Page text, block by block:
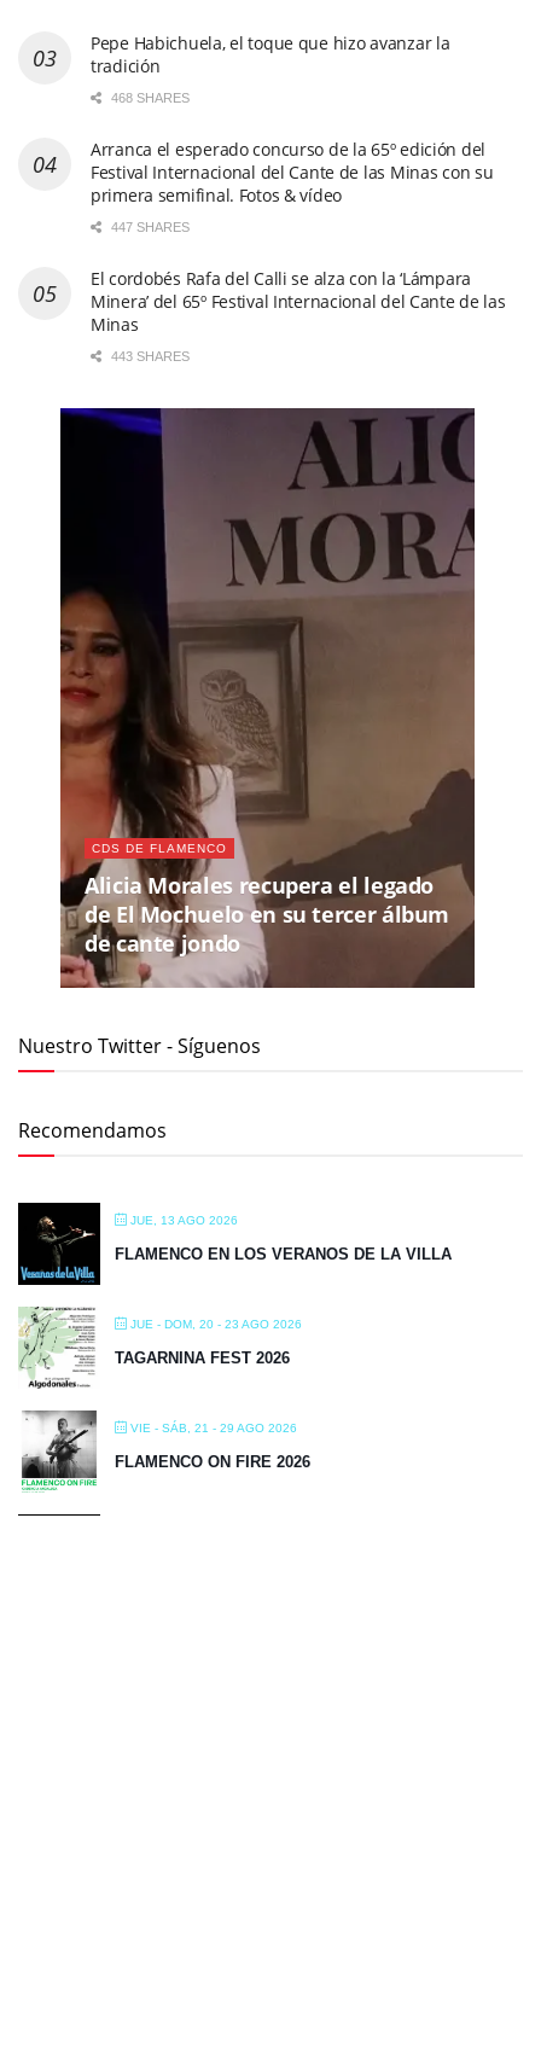
Pepe Habichuela, el toque que hizo avanzar la
tradición
468 SHARES
Arranca el esperado concurso de la 65º edición del
Festival Internacional del Cante de las Minas con su
primera semifinal. Fotos & vídeo
447 SHARES
El cordobés Rafa del Calli se alza con la ‘Lámpara
Minera’ del 65º Festival Internacional del Cante de las
Minas
443 SHARES
CDS DE FLAMENCO
Alicia Morales recupera el legado
de El Mochuelo en su tercer álbum
de cante jondo
Nuestro Twitter - Síguenos
Recomendamos
JUE, 13 AGO 2026
FLAMENCO EN LOS VERANOS DE LA VILLA
JUE - DOM, 20 - 23 AGO 2026
TAGARNINA FEST 2026
VIE - SÁB, 21 - 29 AGO 2026
FLAMENCO ON FIRE 2026